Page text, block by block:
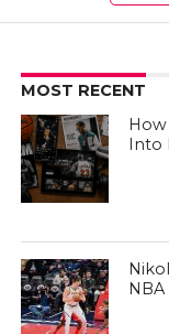
MOST RECENT
Into
NBA